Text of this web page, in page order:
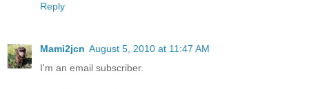
Reply
Mami2jcn August 5, 2010 at 11:47 AM
I'm an email subscriber.